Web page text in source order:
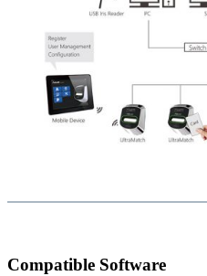
Compatible Software